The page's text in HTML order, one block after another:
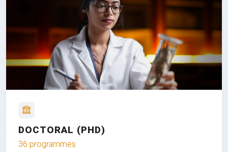
DOCTORAL (PHD)
36 programmes